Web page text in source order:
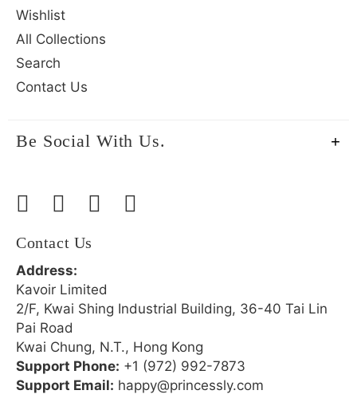
Wishlist
All Collections
Search
Contact Us
Be Social With Us.
Contact Us
Address:
Kavoir Limited
2/F, Kwai Shing Industrial Building, 36-40 Tai Lin
Pai Road
Kwai Chung, N.T., Hong Kong
Support Phone: +1 (972) 992-7873
Support Email: happy@princessly.com